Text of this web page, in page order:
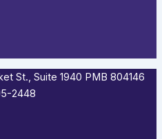
St., Suite 1940 PMB 804146
2448